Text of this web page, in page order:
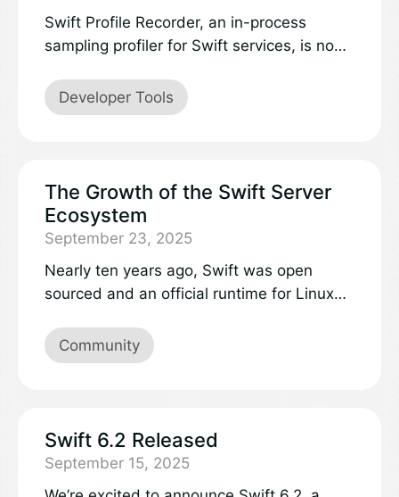
Swift Profile Recorder, an in-process
sampling profiler for Swift services, is now
Developer Tools
The Growth of the Swift Server
Ecosystem
September 23, 2025
Nearly ten years ago, Swift was open
sourced and an official runtime for Linux
on the server since almost the very
beginning, originally picking it up as a way
has come a long way, with stability across
platforms, a burgeoning ecosystem and
Community
Swift 6.2 Released
September 15, 2025